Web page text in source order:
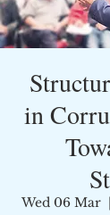
in
Wed 06 Mar
  |